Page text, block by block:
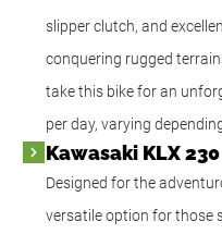
slipper clutch, and
conquering rugged
take this bike for an
per day, varying
Kawasaki KLX 230
Designed for the
versatile option for those